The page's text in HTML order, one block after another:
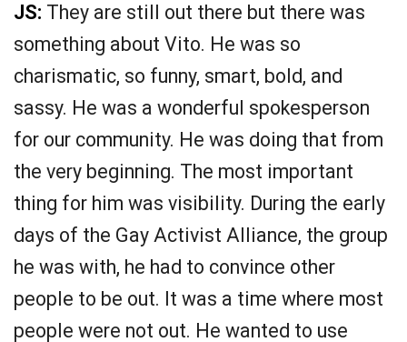
JS: They are still out there but there was
something about Vito. He was so
charismatic, so funny, smart, bold, and
sassy. He was a wonderful spokesperson
for our community. He was doing that from
the very beginning. The most important
thing for him was visibility. During the early
days of the Gay Activist Alliance, the group
he was with, he had to convince other
people to be out. It was a time where most
people were not out. He wanted to use